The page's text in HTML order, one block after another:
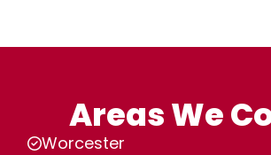
Areas We
Worcester